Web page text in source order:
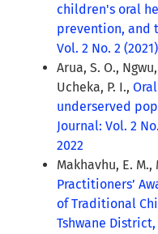
children's oral
prevention, and
Vol. 2 No. 2
Arua, S. O.,
Ucheka, P. I.,
underserved
Journal: Vol. 2
2022
Makhavhu, E. M.,
Practitioners’
of Traditional
Tshwane